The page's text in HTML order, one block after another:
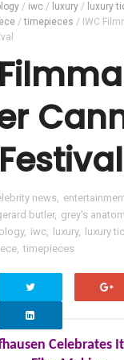
/ iwc / luxury / luxury
/ timepieces / IWC
news,
butler, grey's
, iwc, luxury, luxury
, timepieces
Twitter
Celebrates